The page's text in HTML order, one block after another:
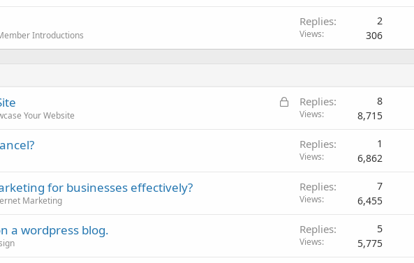
Introductions
Replies 2
Views 306
L
Your Website
Replies 8
Views 8,715
Replies 1
Views 6,862
for businesses effectively?
Marketing
Replies 7
Views 6,455
a wordpress blog. Replies 5
Views 5,775